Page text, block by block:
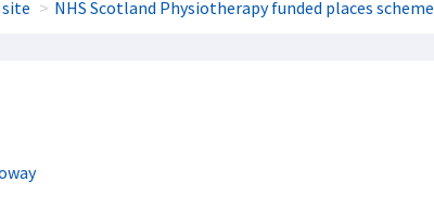
NHS Scotland Physiotherapy funded places scheme